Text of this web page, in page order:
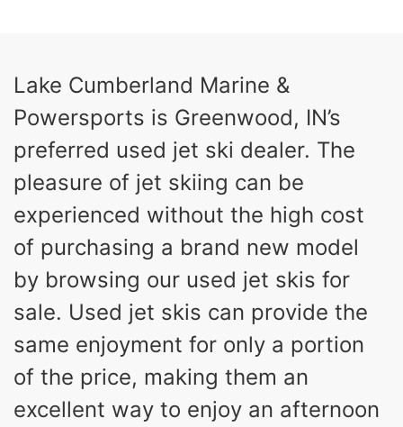
HULL MATERIAL
Lake Cumberland Marine &
Powersports is Greenwood, IN’s
preferred used jet ski dealer. The
pleasure of jet skiing can be
experienced without the high cost
of purchasing a brand new model
by browsing our used jet skis for
sale. Used jet skis can provide the
same enjoyment for only a portion
of the price, making them an
excellent way to enjoy an afternoon